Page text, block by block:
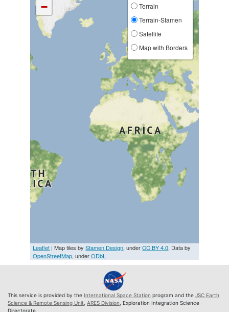
−
Terrain
Terrain-Stamen
Satellite
Map with Borders
Leaflet | Map tiles byStamen Design, underCC BY 4.0. Data by
OpenStreetMap, underODbL
This service is provided by the International Space Station program and the JSC Earth
Science & Remote Sensing Unit ARES Division , Exploration Integration Science
Directorate.